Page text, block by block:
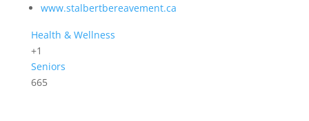
www.stalbertbereavement.ca
Health & Wellness
+1
Seniors
665